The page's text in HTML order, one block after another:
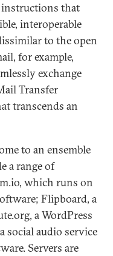
that
interoperable
to the open
for example,
exchange
Transfer
transcends an
to an ensemble
a range of
which runs on
Flipboard, a
a WordPress
social audio service
Servers are